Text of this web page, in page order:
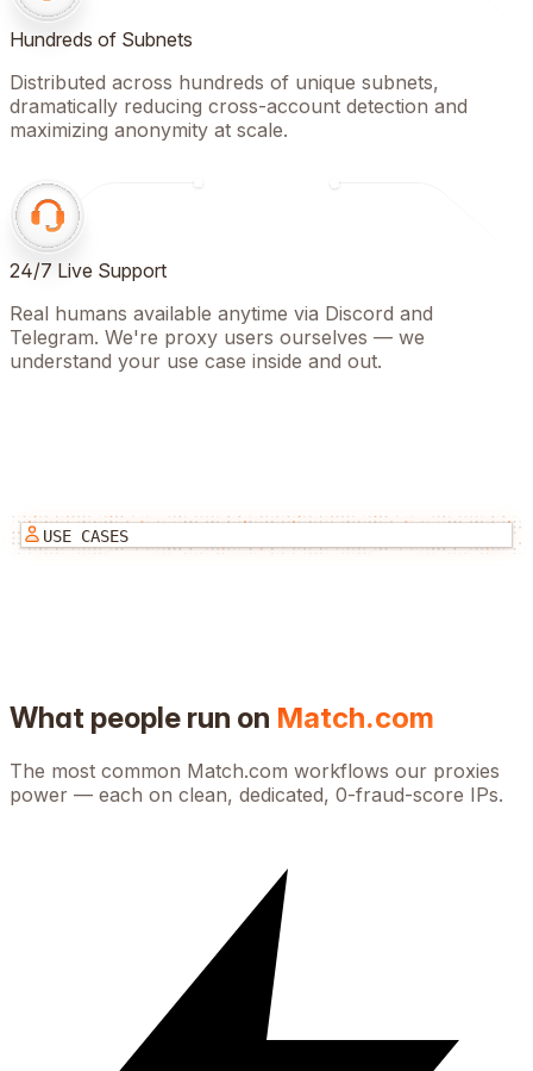
Hundreds of Subnets
Distributed across hundreds of unique subnets,
dramatically reducing cross-account detection and
maximizing anonymity at scale.
24/7 Live Support
Real humans available anytime via Discord and
Telegram. We're proxy users ourselves — we
understand your use case inside and out.
USE CASES
What people run on Match.com
The most common Match.com workflows our proxies
power — each on clean, dedicated, 0-fraud-score IPs.